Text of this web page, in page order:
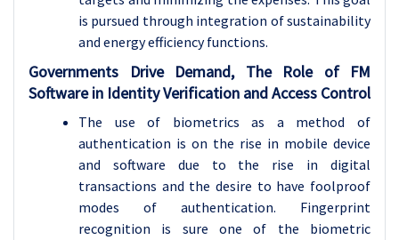
is pursued through integration of sustainability
and energy efficiency functions.
Governments Drive Demand, The Role of FM
Software in Identity Verification and Access Control
The use of biometrics as a method of
authentication is on the rise in mobile device
and software due to the rise in digital
transactions and the desire to have foolproof
modes of authentication. Fingerprint
recognition is sure one of the biometric